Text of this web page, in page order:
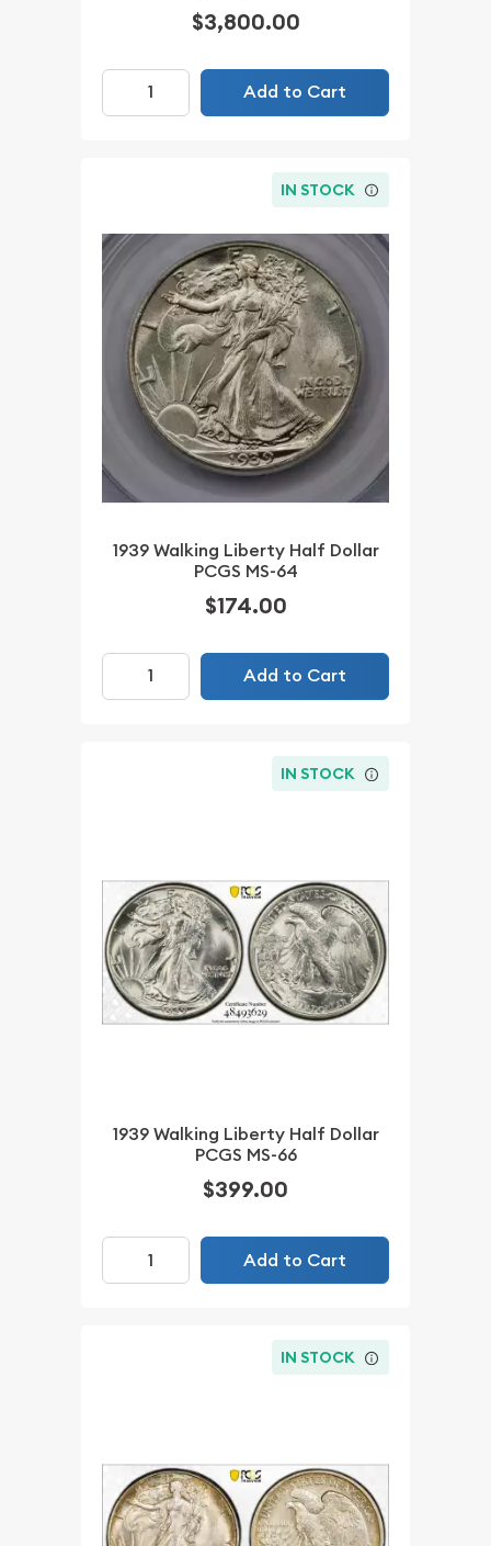
$3,800.00
Add to Cart
IN STOCK
1939 Walking Liberty Half Dollar
PCGS MS-64
$174.00
Add to Cart
IN STOCK
1939 Walking Liberty Half Dollar
PCGS MS-66
$399.00
Add to Cart
IN STOCK